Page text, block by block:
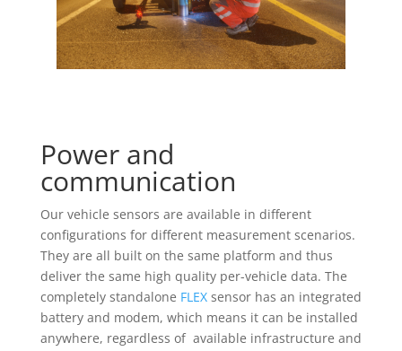
Power and
communication
Our vehicle sensors are available in different
configurations for different measurement scenarios.
They are all built on the same platform and thus
deliver the same high quality per-vehicle data. The
completely standalone FLEXsensor has an integrated
battery and modem, which means it can be installed
anywhere, regardless of available infrastructure and